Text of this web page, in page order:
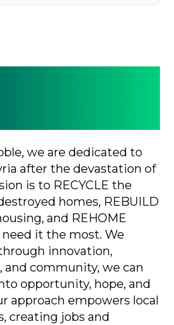
we are dedicated to
after the devastation of
is to RECYCLE the
homes, REBUILD
and REHOME
it the most. We
innovation,
and community, we can
opportunity, hope, and
approach empowers local
creating jobs and